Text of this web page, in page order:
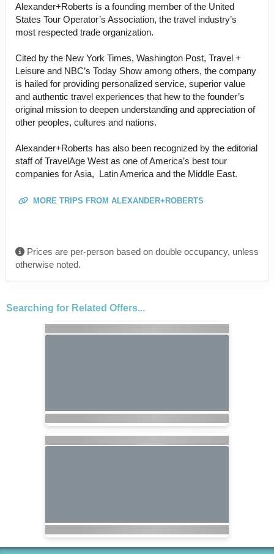
Alexander+Roberts is a founding member of the United
States Tour Operator’s Association, the travel industry’s
most respected trade organization.
Cited by the New York Times, Washington Post, Travel +
Leisure and NBC’s Today Show among others, the company
is hailed for providing personalized service, superior value
and authentic travel experiences that hew to the founder’s
original mission to deepen understanding and appreciation of
other peoples, cultures and nations.
Alexander+Roberts has also been recognized by the editorial
staff of TravelAge West as one of America’s best tour
companies for Asia, Latin America and the Middle East.
MORE TRIPS FROM ALEXANDER+ROBERTS
Prices are per-person based on double occupancy, unless
otherwise noted.
Searching for Related Offers...